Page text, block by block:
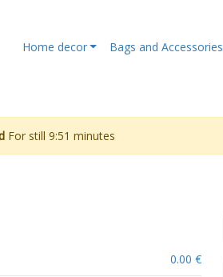
Home decor Bags and Accessories
For still 9:51 minutes
0.00 €